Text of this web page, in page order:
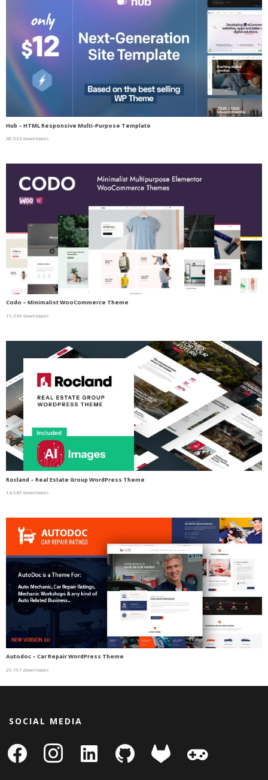
Hub – HTML Responsive Multi-Purpose Template
40,523 downloads
Codo – Minimalist WooCommerce Theme
19,330 downloads
Rocland – Real Estate Group WordPress Theme
14,945 downloads
Autodoc – Car Repair WordPress Theme
29,197 downloads
SOCIAL MEDIA
facebook instagram
linkedin-
square
github gitlab